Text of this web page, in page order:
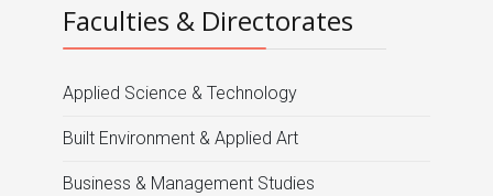
Faculties & Directorates
Applied Science & Technology
Built Environment & Applied Art
Business & Management Studies